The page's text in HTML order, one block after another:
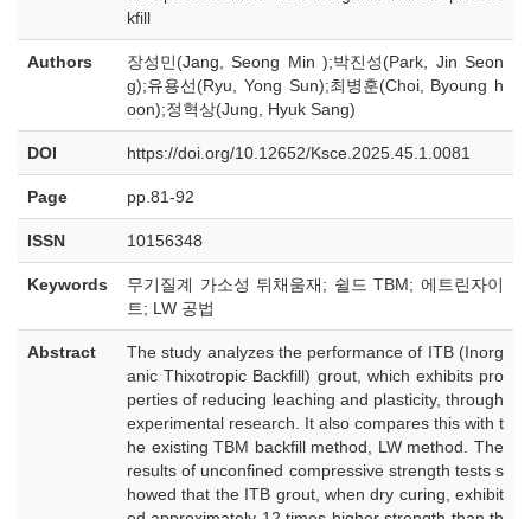
kfill
Authors
장성민(Jang, Seong Min );박진성(Park, Jin Seon
g);유용선(Ryu, Yong Sun);최병훈(Choi, Byoung h
oon);정혁상(Jung, Hyuk Sang)
DOI https://doi.org/10.12652/Ksce.2025.45.1.0081
Page pp.81-92
ISSN 10156348
Keywords
무기질계 가소성 뒤채움재; 쉴드 TBM; 에트린자이
트; LW 공법
Abstract
The study analyzes the performance of ITB (Inorg
anic Thixotropic Backfill) grout, which exhibits pro
perties of reducing leaching and plasticity, through
experimental research. It also compares this with t
he existing TBM backfill method, LW method. The
results of unconfined compressive strength tests s
howed that the ITB grout, when dry curing, exhibit